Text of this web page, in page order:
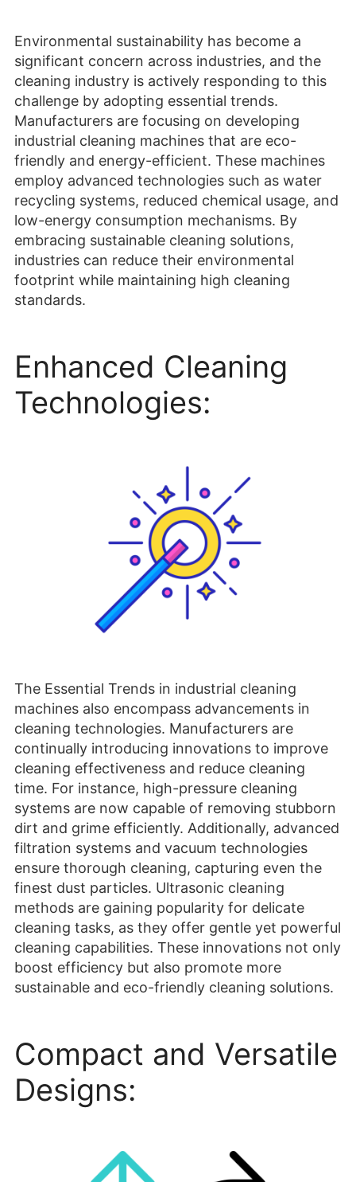
industrial cleaning machines that are eco-
friendly and energy-efficient. These machines
employ advanced technologies such as water
recycling systems, reduced chemical usage, and
low-energy consumption mechanisms. By
embracing sustainable cleaning solutions,
industries can reduce their environmental
footprint while maintaining high cleaning
standards.
Enhanced Cleaning
Technologies:
The Essential Trends in industrial cleaning
machines also encompass advancements in
cleaning technologies. Manufacturers are
time. For instance, high-pressure cleaning
systems are now capable of removing stubborn
dirt and grime efficiently. Additionally, advanced
filtration systems and vacuum technologies
ensure thorough cleaning, capturing even the
finest dust particles. Ultrasonic cleaning
methods are gaining popularity for delicate
cleaning tasks, as they offer gentle yet powerful
cleaning capabilities. These innovations not only
boost efficiency but also promote more
sustainable and eco-friendly cleaning solutions.
Compact and Versatile
Designs: